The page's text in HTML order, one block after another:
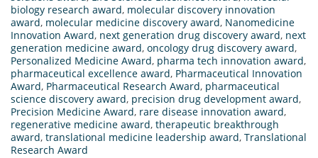
biology research award, molecular discovery innovation
award, molecular medicine discovery award, Nanomedicine
Innovation Award, next generation drug discovery award, next
generation medicine award, oncology drug discovery award,
Personalized Medicine Award, pharma tech innovation award,
pharmaceutical excellence award, Pharmaceutical Innovation
Award, Pharmaceutical Research Award, pharmaceutical
science discovery award, precision drug development award,
Precision Medicine Award, rare disease innovation award,
regenerative medicine award, therapeutic breakthrough
award, translational medicine leadership award, Translational
Research Award